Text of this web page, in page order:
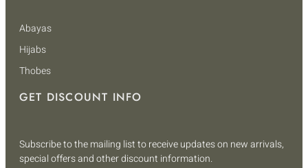
Abayas
Hijabs
Thobes
GET DISCOUNT INFO
Subscribe to the mailing list to receive updates on new arrivals,
special offers and other discount information.